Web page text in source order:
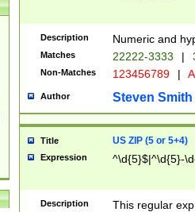
Description Numeric and
Matches 22222-3333 |
Non-Matches 123456789 |
Author Steven Smith
Title US ZIP (5 or 5+4)
Expression ^\d{5}$|^\d{5}-
Description
This regular